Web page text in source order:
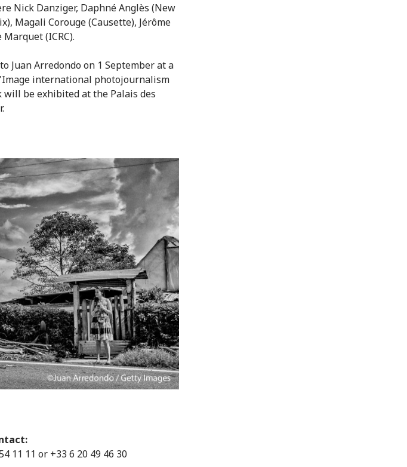
Nick Danziger, Daphné Anglès (New
Magali Corouge (Causette), Jérôme
(ICRC).
Juan Arredondo on 1 September at a
international photojournalism
be exhibited at the Palais des
11 11 or +33 6 20 49 46 30